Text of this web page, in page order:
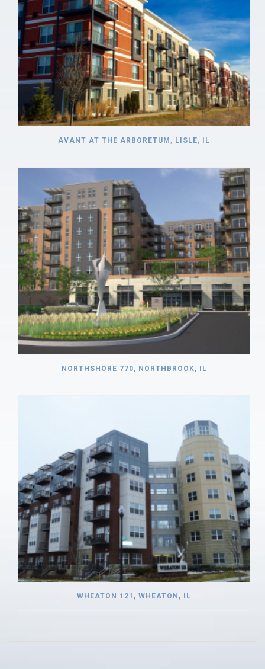
AVANT AT THE ARBORETUM, LISLE, IL
NORTHSHORE 770, NORTHBROOK, IL
WHEATON 121, WHEATON, IL